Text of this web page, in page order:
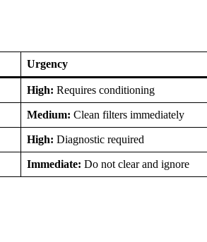
Urgency
High: Requires conditioning
Medium: Clean filters immediately
High: Diagnostic required
Immediate: Do not clear and ignore